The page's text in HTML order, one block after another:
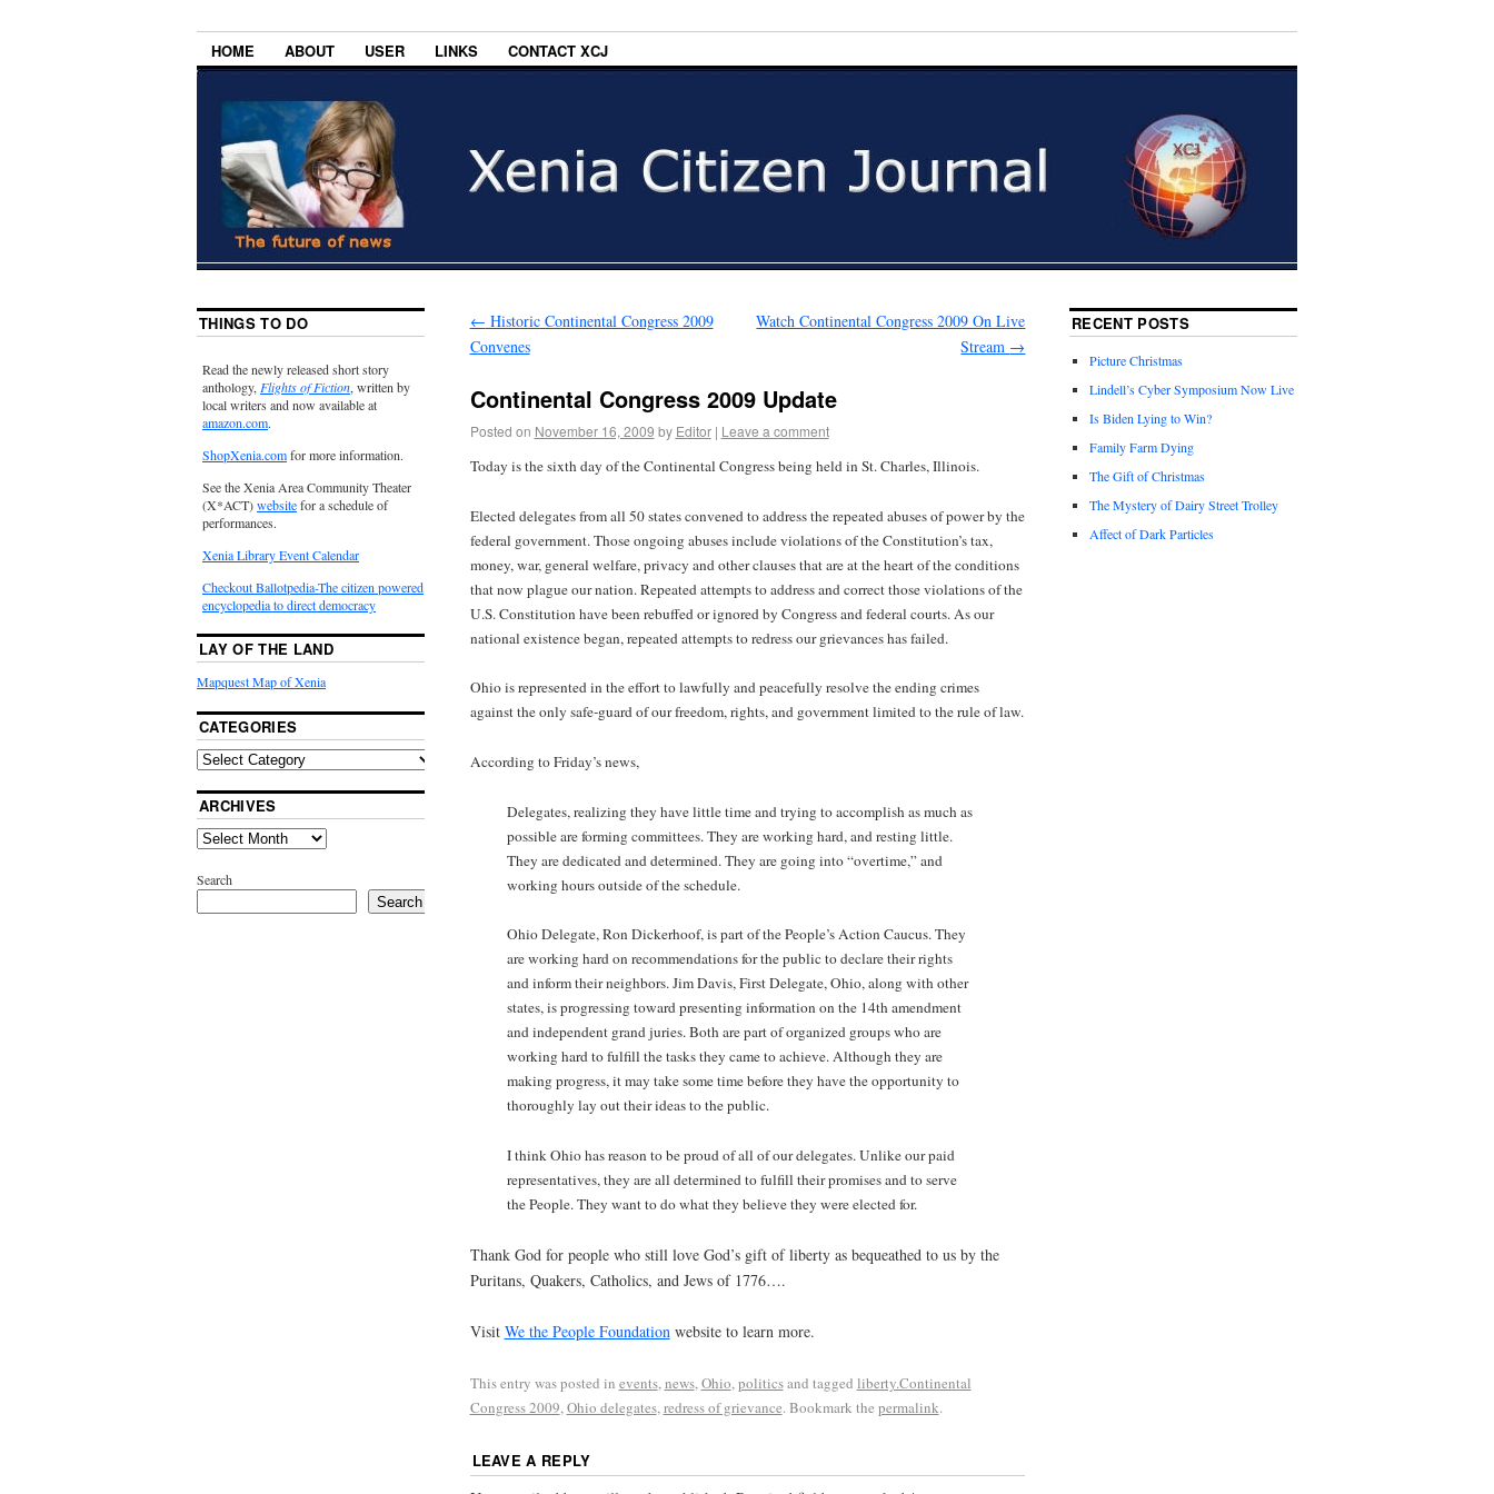
HOME ABOUT USER LINKS CONTACT XCJ
← Historic Continental Congress 2009
Convenes
Watch Continental Congress 2009 On Live
Stream →
Continental Congress 2009 Update
Posted on November 16, 2009 by Editor | Leave a comment
Today is the sixth day of the Continental Congress being held in St. Charles, Illinois.
Elected delegates from all 50 states convened to address the repeated abuses of power by the
federal government. Those ongoing abuses include violations of the Constitution’s tax,
money, war, general welfare, privacy and other clauses that are at the heart of the conditions
that now plague our nation. Repeated attempts to address and correct those violations of the
U.S. Constitution have been rebuffed or ignored by Congress and federal courts. As our
national existence began, repeated attempts to redress our grievances has failed.
Ohio is represented in the effort to lawfully and peacefully resolve the ending crimes
against the only safe-guard of our freedom, rights, and government limited to the rule of law.
According to Friday’s news,
Delegates, realizing they have little time and trying to accomplish as much as
possible are forming committees. They are working hard, and resting little.
They are dedicated and determined. They are going into “overtime,” and
working hours outside of the schedule.
Ohio Delegate, Ron Dickerhoof, is part of the People’s Action Caucus. They
are working hard on recommendations for the public to declare their rights
and inform their neighbors. Jim Davis, First Delegate, Ohio, along with other
states, is progressing toward presenting information on the 14th amendment
and independent grand juries. Both are part of organized groups who are
working hard to fulfill the tasks they came to achieve. Although they are
making progress, it may take some time before they have the opportunity to
thoroughly lay out their ideas to the public.
I think Ohio has reason to be proud of all of our delegates. Unlike our paid
representatives, they are all determined to fulfill their promises and to serve
the People. They want to do what they believe they were elected for.
Thank God for people who still love God’s gift of liberty as bequeathed to us by the
Puritans, Quakers, Catholics, and Jews of 1776….
Visit We the People Foundationwebsite to learn more.
This entry was posted in events,news,Ohio,politicsand tagged liberty.Continental
Congress 2009,Ohio delegates,redress of grievance. Bookmark the permalink.
LEAVE A REPLY
THINGS TO DO
Read the newly released short story
anthology,Flights of Fiction, written by
local writers and now available at
amazon.com.
ShopXenia.comfor more information.
See the Xenia Area Community Theater
(X*ACT)websitefor a schedule of
performances.
Xenia Library Event Calendar
Checkout Ballotpedia-The citizen powered
encyclopedia to direct democracy
LAY OF THE LAND
Mapquest Map of Xenia
CATEGORIES
ARCHIVES
Search
Search
RECENT POSTS
Picture Christmas
Lindell’s Cyber Symposium Now Live
Is Biden Lying to Win?
Family Farm Dying
The Gift of Christmas
The Mystery of Dairy Street Trolley
Affect of Dark Particles